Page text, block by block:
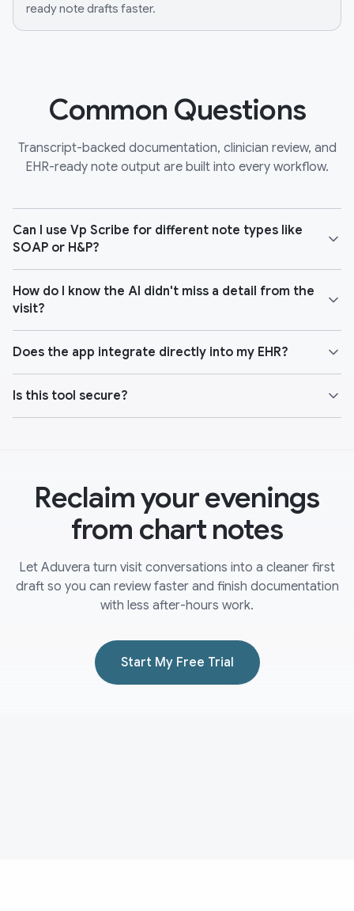
ready note drafts faster.
Common Questions
Transcript-backed documentation, clinician review, and
EHR-ready note output are built into every workflow.
Can I use Vp Scribe for different note types like
SOAP or H&P?
How do I know the AI didn't miss a detail from the
visit?
Does the app integrate directly into my EHR?
Is this tool secure?
Reclaim your evenings
from chart notes
Let Aduvera turn visit conversations into a cleaner first
draft so you can review faster and finish documentation
with less after-hours work.
Start My Free Trial